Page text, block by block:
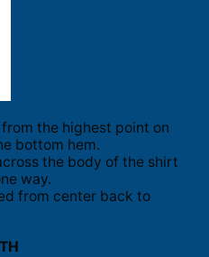
the highest point on
bottom hem.
the body of the shirt
way.
from center back to